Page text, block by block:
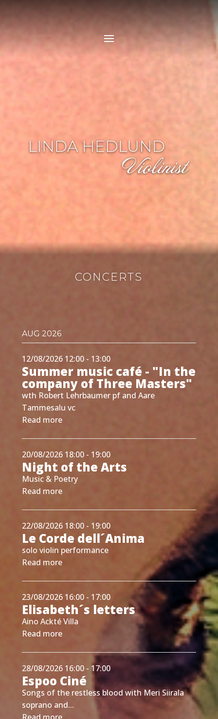
CONCERTS
AUG 2026
12/08/2026 12:00 - 13:00
Summer music café - "In the
company of Three Masters"
wth Robert Lehrbaumer pf and Aare
Tammesalu vc
Read more
20/08/2026 18:00 - 19:00
Night of the Arts
Music & Poetry
Read more
22/08/2026 18:00 - 19:00
Le Corde dell´Anima
solo violin performance
Read more
23/08/2026 16:00 - 17:00
Elisabeth´s letters
Aino Ackté Villa
Read more
28/08/2026 16:00 - 17:00
Espoo Ciné
Songs of the restless blood with Meri Siirala
soprano and...
Read more